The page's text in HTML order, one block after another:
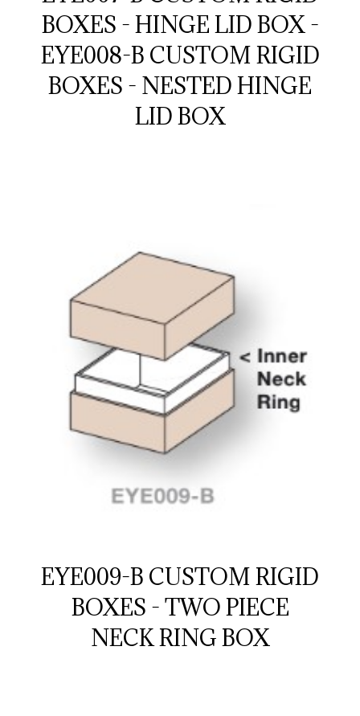
BOXES - HINGE LID BOX -
EYE008-B CUSTOM RIGID
BOXES - NESTED HINGE
LID BOX
EYE009-B CUSTOM RIGID
BOXES - TWO PIECE
NECK RING BOX